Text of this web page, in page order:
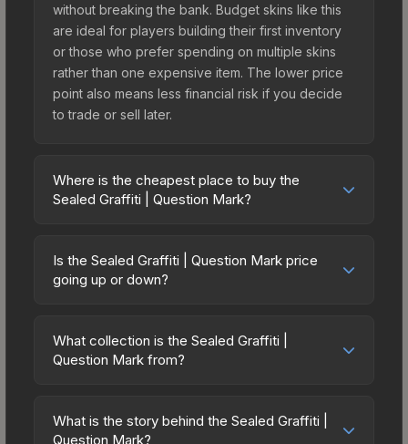
without breaking the bank. Budget skins like this
are ideal for players building their first inventory
or those who prefer spending on multiple skins
rather than one expensive item. The lower price
point also means less financial risk if you decide
to trade or sell later.
Where is the cheapest place to buy the
Sealed Graffiti | Question Mark?
across marketplaces due to fees, regional
pricing, and seller competition. Originally from the
Market charges 15% fees, while third-party
markets like Skinport, DMarket, and Buff163 offer
find the best deal.
Is the Sealed Graffiti | Question Mark price
going up or down?
trending upward. Over the past 7 days, the price
has increased by 220.0%, and over the past 30
openings, or broader market-wide appreciation.
Check the price chart above for detailed
What collection is the Sealed Graffiti |
Question Mark from?
Trolling Graffiti Collection. All skins from the same
collection share a rarity hierarchy, which affects
What is the story behind the Sealed Graffiti |
Question Mark?